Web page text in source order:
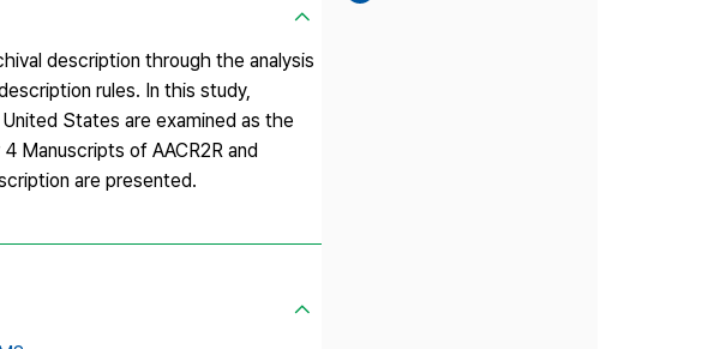
description through the analysis
rules. In this study,
States are examined as the
Manuscripts of AACR2R and
are presented.